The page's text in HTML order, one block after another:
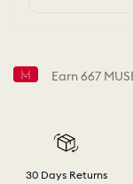
Earn667
30 Days Returns